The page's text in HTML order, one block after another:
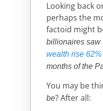
Looking back
perhaps the
factoid might
billionaires saw
wealth rise 62%
months of the
You may be
be? After all: